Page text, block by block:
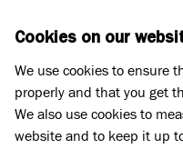
Press Releases
Cookies on our
We use cookies to ensure
properly and that you get
We also use cookies to
website and to keep it up